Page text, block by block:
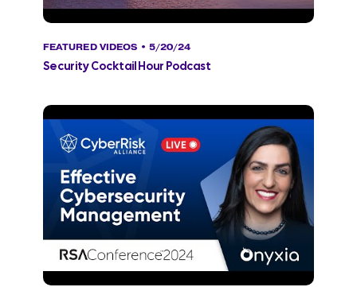
FEATURED VIDEOS • 5/20/24
Security Cocktail Hour Podcast